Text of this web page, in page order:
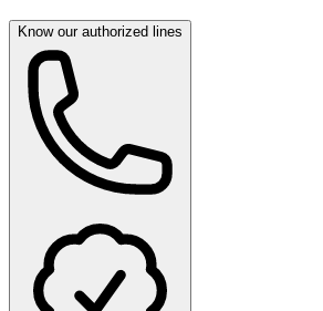
Know our authorized lines